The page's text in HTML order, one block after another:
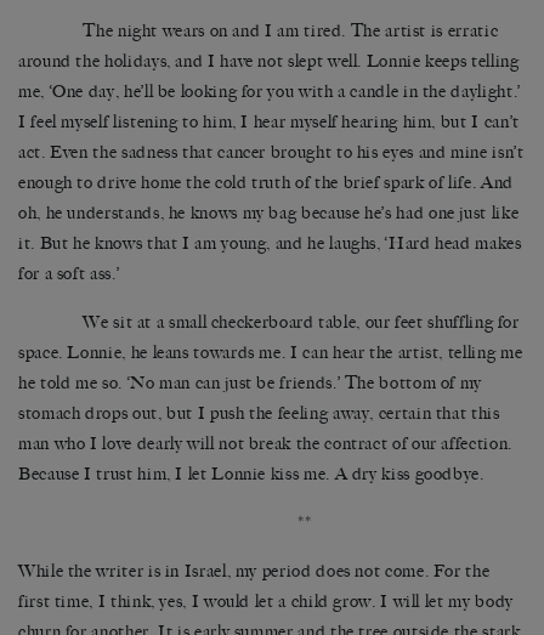
The night wears on and I am tired. The artist is erratic
around the holidays, and I have not slept well. Lonnie keeps telling
me, ‘One day, he’ll be looking for you with a candle in the daylight.’
I feel myself listening to him, I hear myself hearing him, but I can’t
act. Even the sadness that cancer brought to his eyes and mine isn’t
enough to drive home the cold truth of the brief spark of life. And
oh, he understands, he knows my bag because he’s had one just like
it. But he knows that I am young, and he laughs, ‘Hard head makes
for a soft ass.’
We sit at a small checkerboard table, our feet shuffling for
space. Lonnie, he leans towards me. I can hear the artist, telling me
he told me so. ‘No man can just be friends.’ The bottom of my
stomach drops out, but I push the feeling away, certain that this
man who I love dearly will not break the contract of our affection.
Because I trust him, I let Lonnie kiss me. A dry kiss goodbye.
**
While the writer is in Israel, my period does not come. For the
first time, I think, yes, I would let a child grow. I will let my body